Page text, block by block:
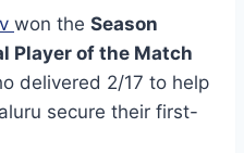
won the Season
Player of the Match
delivered 2/17 to help
secure their first-